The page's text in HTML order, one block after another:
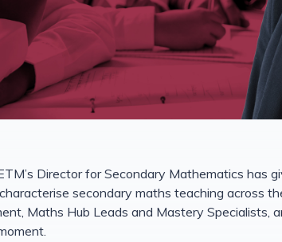
Director for Secondary Mathematics has
secondary maths teaching across
Maths Hub Leads and Mastery Specialists,